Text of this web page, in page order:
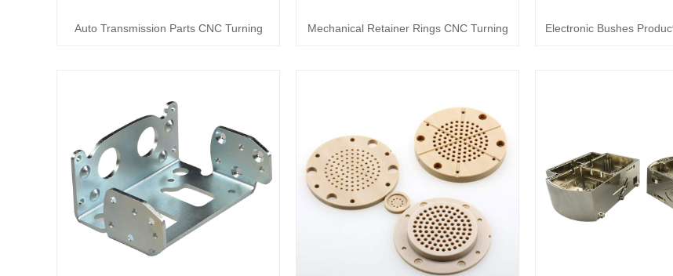
Auto Transmission Parts CNC Turning Mechanical Retainer Rings CNC Turning Electronic Bushes